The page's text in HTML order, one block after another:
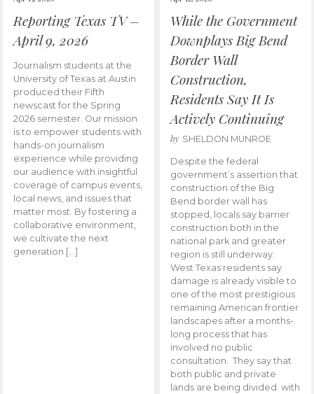
Reporting Texas TV –
April 9, 2026
Journalism students at the
University of Texas at Austin
produced their Fifth
newscast for the Spring
2026 semester. Our mission
is to empower students with
hands-on journalism
experience while providing
our audience with insightful
coverage of campus events,
local news, and issues that
matter most. By fostering a
collaborative environment,
we cultivate the next
generation […]
While the Government
Downplays Big Bend
Border Wall
Construction,
Residents Say It Is
Actively Continuing
by SHELDON MUNROE
Despite the federal
government’s assertion that
construction of the Big
Bend border wall has
stopped, locals say barrier
construction both in the
national park and greater
region is still underway.
West Texas residents say
damage is already visible to
one of the most prestigious
remaining American frontier
landscapes after a months-
long process that has
involved no public
consultation. They say that
both public and private
lands are being divided with